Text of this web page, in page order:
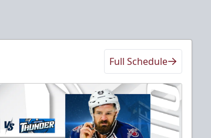
Full Schedule